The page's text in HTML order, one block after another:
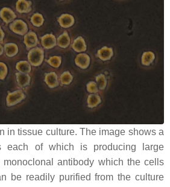
in tissue culture. The image shows a
each of which is producing large
antibody which the cells
be readily purified from the culture